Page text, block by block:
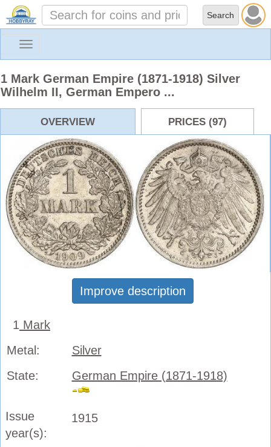
Toggle
1 Mark German Empire (1871-1918) Silver
Wilhelm II, German Empero ...
OVERVIEW PRICES (97)
Improve description
1 Mark
Metal:
Silver
State:
German Empire (1871-1918)
Issue
year(s):
1915